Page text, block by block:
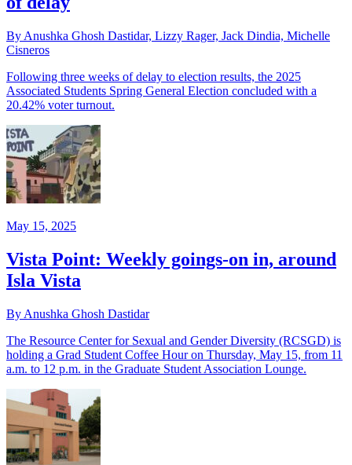
By Anushka Ghosh Dastidar, Lizzy Rager, Jack Dindia, Michelle
Cisneros
Following three weeks of delay to election results, the 2025
Associated Students Spring General Election concluded with a
20.42% voter turnout.
May 15, 2025
Vista Point: Weekly goings-on in, around
Isla Vista
By Anushka Ghosh Dastidar
The Resource Center for Sexual and Gender Diversity (RCSGD) is
holding a Grad Student Coffee Hour on Thursday, May 15, from 11
a.m. to 12 p.m. in the Graduate Student Association Lounge.